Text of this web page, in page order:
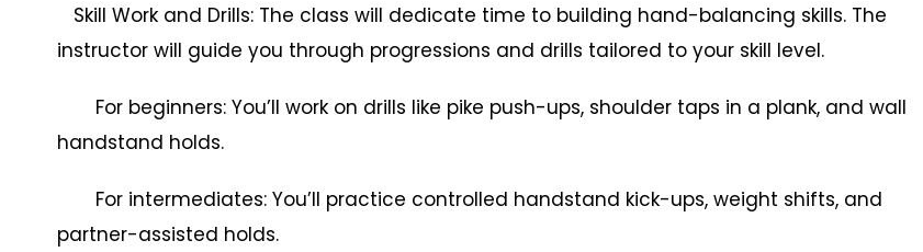
Skill Work and Drills: The class will dedicate time to building hand-balancing skills. The
instructor will guide you through progressions and drills tailored to your skill level.
For beginners: You’ll work on drills like pike push-ups, shoulder taps in a plank, and wall
handstand holds.
For intermediates: You’ll practice controlled handstand kick-ups, weight shifts, and
partner-assisted holds.